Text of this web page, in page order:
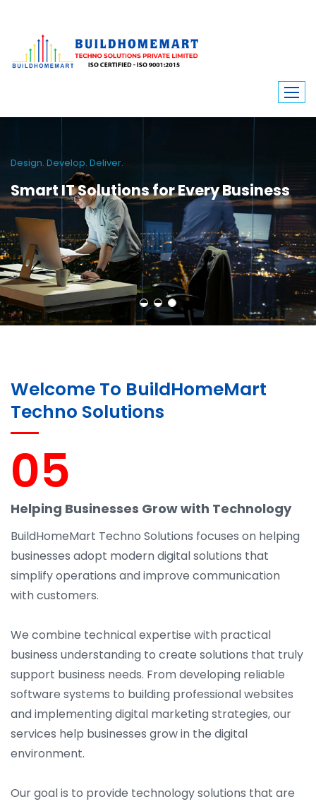
Design. Develop. Deliver.
Smart IT Solutions for Every Business
From school apps to service platforms, we craft scalable and secure
digital solutions. Build Home Mart helps businesses thrive with cutting-
edge web and mobile technologies.
Welcome To BuildHomeMart
Techno Solutions
05
Helping Businesses Grow with Technology
BuildHomeMart Techno Solutions focuses on helping
businesses adopt modern digital solutions that
simplify operations and improve communication
with customers.
We combine technical expertise with practical
business understanding to create solutions that truly
support business needs. From developing reliable
software systems to building professional websites
and implementing digital marketing strategies, our
services help businesses grow in the digital
environment.
Our goal is to provide technology solutions that are